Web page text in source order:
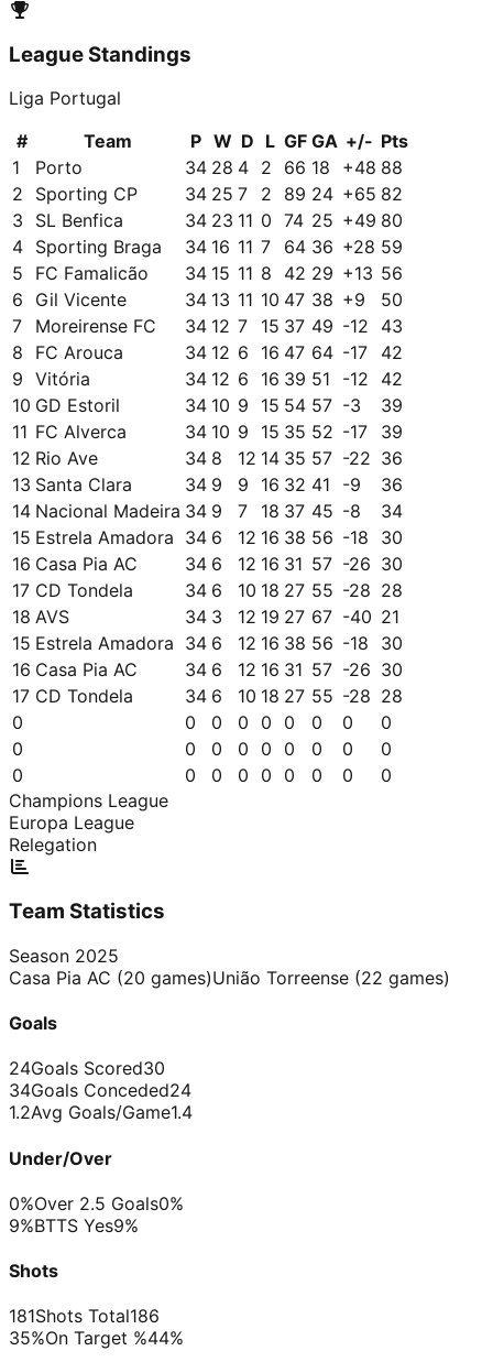
League Standings
Liga Portugal
#
Team P W D L GF GA +/- Pts
1
Porto 34 28 4 2 66 18 +48 88
2
Sporting CP 34 25 7 2 89 24 +65 82
3
SL Benfica 34 23 11 0 74 25 +49 80
4 Sporting Braga 34 16 11 7 64 36 +28 59
5
FC Famalicão 34 15 11 8 42 29 +13 56
6
Gil Vicente 34 13 11 10 47 38 +9
50
7
Moreirense FC 34 12 7 15 37 49 -12
43
8
FC Arouca 34 12 6 16 47 64 -17
42
9 Vitória 34 12 6 16 39 51 -12
42
10 GD Estoril 34 10 9 15 54 57 -3
39
11 FC Alverca 34 10 9 15 35 52 -17
39
12 Rio Ave 34 8 12 14 35 57 -22 36
13 Santa Clara 34 9 9 16 32 41 -9
36
14 Nacional Madeira 34 9 7 18 37 45 -8
34
15 Estrela Amadora 34 6 12 16 38 56 -18
30
16 Casa Pia AC 34 6 12 16 31 57 -26 30
17 CD Tondela 34 6 10 18 27 55 -28 28
18 AVS 34 3 12 19 27 67 -40 21
15 Estrela Amadora 34 6 12 16 38 56 -18
30
16 Casa Pia AC 34 6 12 16 31 57 -26 30
17 CD Tondela 34 6 10 18 27 55 -28 28
0
0 0 0 0 0 0 0
0
0
0 0 0 0 0 0 0
0
0
0 0 0 0 0 0 0
0
Champions League
Europa League
Relegation
Team Statistics
Season 2025
Casa Pia AC (20 games)União Torreense (22 games)
Goals
24Goals Scored30
34Goals Conceded24
1.2Avg Goals/Game1.4
Under/Over
0%Over 2.5 Goals0%
9%BTTS Yes9%
Shots
181Shots Total186
35%On Target %44%